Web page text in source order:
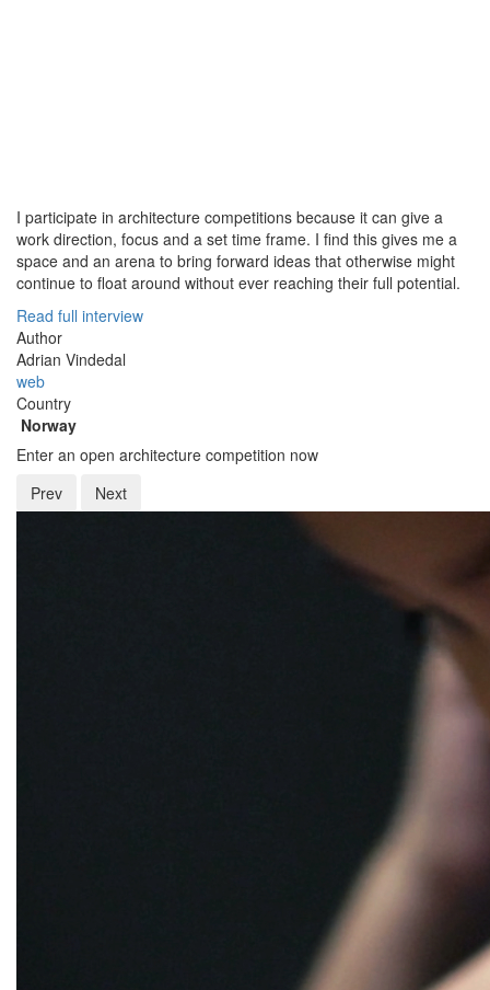
I participate in architecture competitions because it can give a
work direction, focus and a set time frame. I find this gives me a
space and an arena to bring forward ideas that otherwise might
continue to float around without ever reaching their full potential.
Read full interview
Author
Adrian Vindedal
web
Country
Norway
Enter an open architecture competition now
Prev
Next